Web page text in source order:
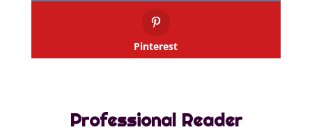
Pinterest
Professional Reader